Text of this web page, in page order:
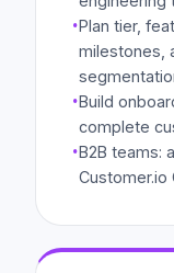
·Plan tier,
milestones,
·Build
complete
·B2B teams:
Customer.io